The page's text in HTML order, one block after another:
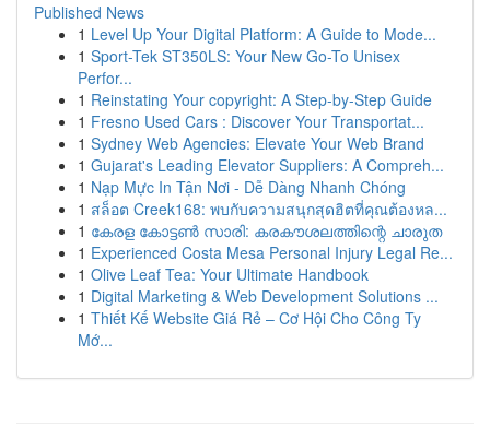
Published News
1 Level Up Your Digital Platform: A Guide to Mode...
1 Sport-Tek ST350LS: Your New Go-To Unisex
Perfor...
1 Reinstating Your copyright: A Step-by-Step Guide
1 Fresno Used Cars : Discover Your Transportat...
1 Sydney Web Agencies: Elevate Your Web Brand
1 Gujarat's Leading Elevator Suppliers: A Compreh...
1 Nạp Mực In Tận Nơi - Dễ Dàng Nhanh Chóng
1 สล็อต Creek168: พบกับความสนุกสุดฮิตที่คุณต้องหล...
1 കേരള കോട്ടൺ സാരി: കരകൗശലത്തിന്റെ ചാരുത
1 Experienced Costa Mesa Personal Injury Legal Re...
1 Olive Leaf Tea: Your Ultimate Handbook
1 Digital Marketing & Web Development Solutions ...
1 Thiết Kế Website Giá Rẻ – Cơ Hội Cho Công Ty
Mớ...